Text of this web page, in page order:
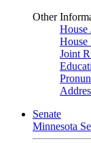
Other
House
House
Joint
Senate
Minnesota